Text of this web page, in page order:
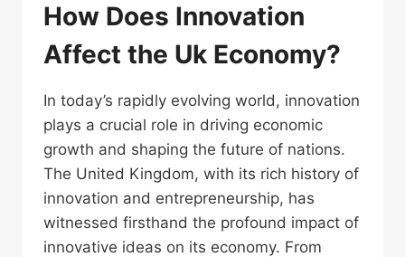
How Does Innovation
Affect the Uk Economy?
In today’s rapidly evolving world, innovation
plays a crucial role in driving economic
growth and shaping the future of nations.
The United Kingdom, with its rich history of
innovation and entrepreneurship, has
witnessed firsthand the profound impact of
innovative ideas on its economy. From